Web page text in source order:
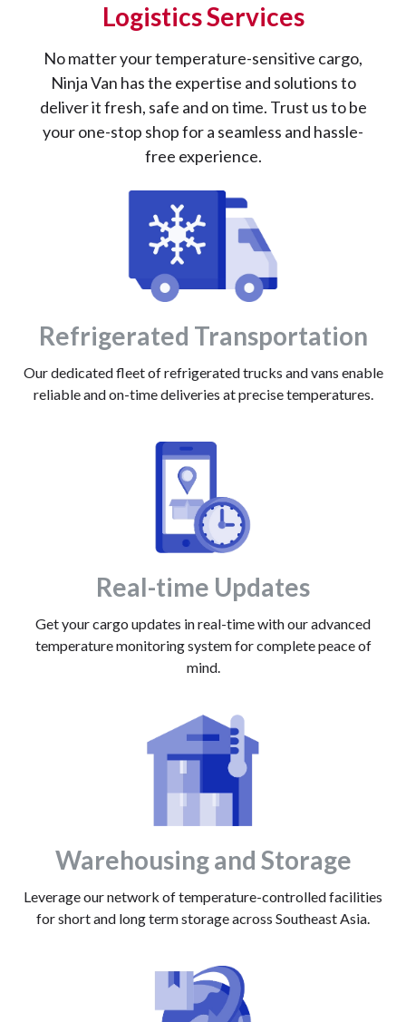
Logistics Services
No matter your temperature-sensitive cargo,
Ninja Van has the expertise and solutions to
deliver it fresh, safe and on time. Trust us to be
your one-stop shop for a seamless and hassle-
free experience.
Refrigerated Transportation
Our dedicated fleet of refrigerated trucks and vans enable
reliable and on-time deliveries at precise temperatures.
Real-time Updates
Get your cargo updates in real-time with our advanced
temperature monitoring system for complete peace of
mind.
Warehousing and Storage
Leverage our network of temperature-controlled facilities
for short and long term storage across Southeast Asia.